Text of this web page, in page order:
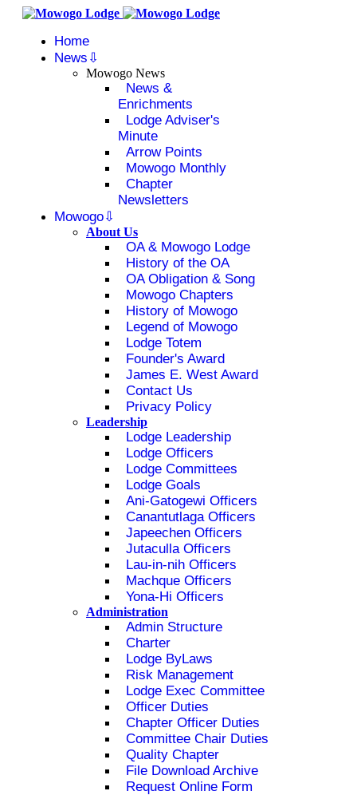
Home
News
Mowogo News
News &
Enrichments
Lodge Adviser's
Minute
Arrow Points
Mowogo Monthly
Chapter
Newsletters
Mowogo
About Us
OA & Mowogo Lodge
History of the OA
OA Obligation & Song
Mowogo Chapters
History of Mowogo
Legend of Mowogo
Lodge Totem
Founder's Award
James E. West Award
Contact Us
Privacy Policy
Leadership
Lodge Leadership
Lodge Officers
Lodge Committees
Lodge Goals
Ani-Gatogewi Officers
Canantutlaga Officers
Japeechen Officers
Jutaculla Officers
Lau-in-nih Officers
Machque Officers
Yona-Hi Officers
Administration
Admin Structure
Charter
Lodge ByLaws
Risk Management
Lodge Exec Committee
Officer Duties
Chapter Officer Duties
Committee Chair Duties
Quality Chapter
File Download Archive
Request Online Form